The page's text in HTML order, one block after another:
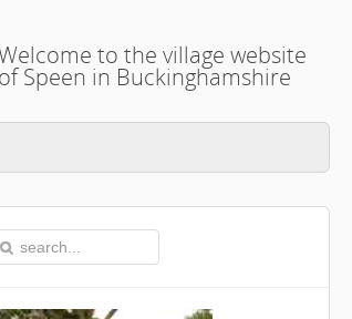
to the village website
of Speen in Buckinghamshire